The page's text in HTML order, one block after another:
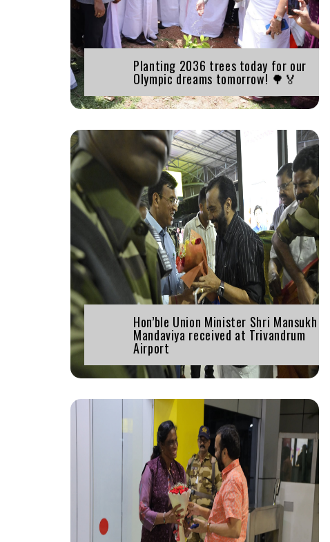
Planting 2036 trees today for our
Olympic dreams tomorrow! 🌳🏅
Hon’ble Union Minister Shri Mansukh
Mandaviya received at Trivandrum
Airport